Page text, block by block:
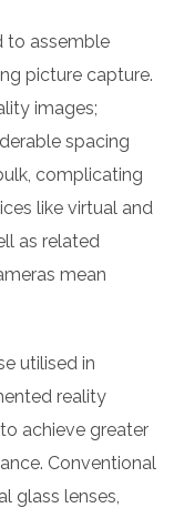
to assemble
picture capture.
images;
spacing
complicating
like virtual and
as related
mean
utilised in
reality
achieve greater
Conventional
glass lenses,